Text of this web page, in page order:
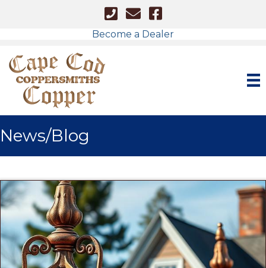
Cape Cod - Phone Number
Cape Cod Copper - Email
Facebook Link
Become a Dealer
News/Blog